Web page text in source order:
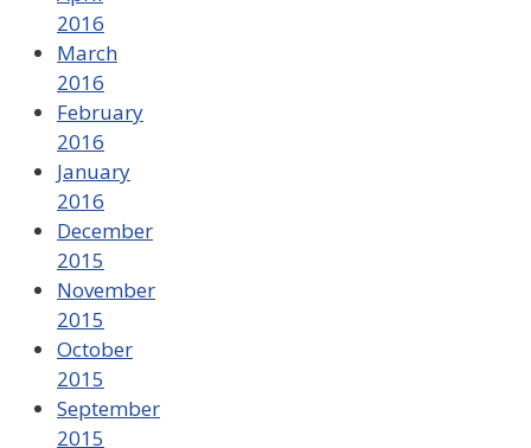
2016
March
2016
February
2016
January
2016
December
2015
November
2015
October
2015
September
2015